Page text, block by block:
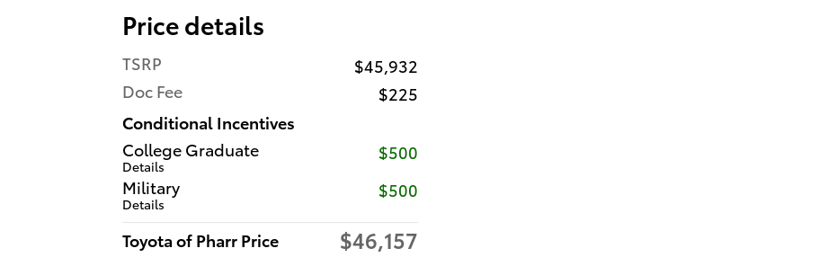
Price details
TSRP
$45,932
Doc Fee
$225
Conditional Incentives
College Graduate
Details
$500
Military
Details
$500
Toyota of Pharr Price $46,157